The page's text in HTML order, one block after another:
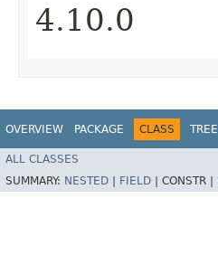
4.10.0
OVERVIEW PACKAGE CLASS TREE
ALL CLASSES
SUMMARY: NESTED FIELD CONSTR |